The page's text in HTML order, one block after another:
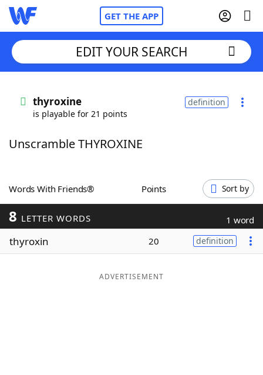
GET THE APP
Words With FriendsCheat
ScrabbleHelpers
Today's NYT Games
Maker
EDIT YOUR SEARCH
thyroxine
is playable for 21 points
definition
Unscramble THYROXINE
Words With Friends® Points Sort by
8 LETTER WORDS 1 word
thyroxin 20 definition
ADVERTISEMENT